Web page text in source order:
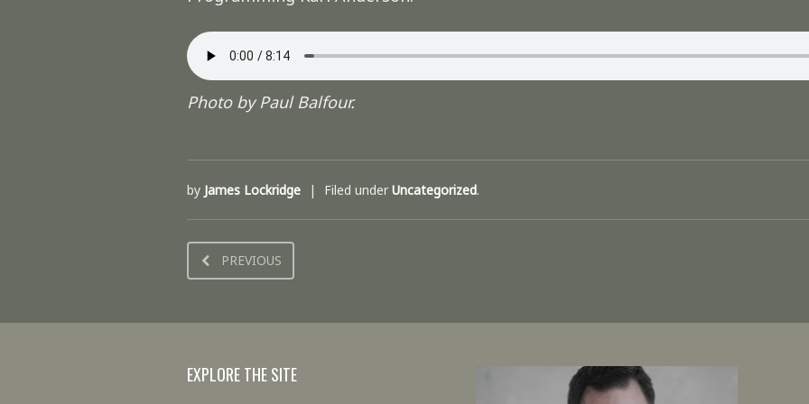
Photo by Paul Balfour.
by James Lockridge Filed under Uncategorized.
PREVIOUS
EXPLORE THE SITE